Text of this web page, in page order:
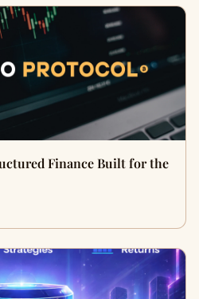
Finance Built for the